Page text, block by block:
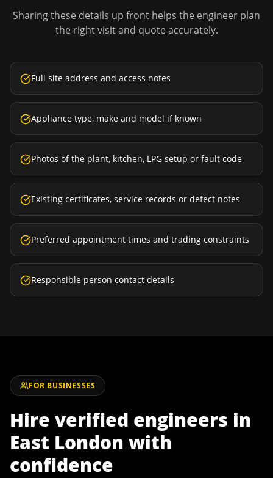
Sharing these details up front helps the engineer plan
the right visit and quote accurately.
Full site address and access notes
Appliance type, make and model if known
Photos of the plant, kitchen, LPG setup or fault code
Existing certificates, service records or defect notes
Preferred appointment times and trading constraints
Responsible person contact details
FOR BUSINESSES
Hire verified engineers in
East London with
confidence